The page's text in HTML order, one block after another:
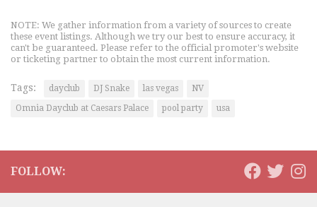
NOTE: We gather information from a variety of sources to create
these event listings. Although we try our best to ensure accuracy, it
can't be guaranteed. Please refer to the official promoter's website
or ticketing partner to obtain the most current information.
Tags: dayclub DJ Snake las vegas
NV
Omnia Dayclub at Caesars Palace
pool party usa
FOLLOW: